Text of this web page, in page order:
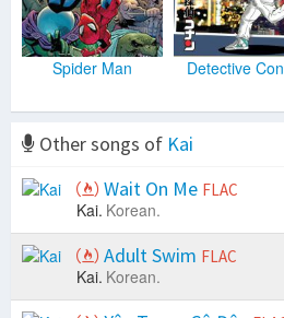
Spider Man Detective
Other songs of Kai
Wait On Me FLAC
Kai. Korean.
Adult Swim FLAC
Kai. Korean.